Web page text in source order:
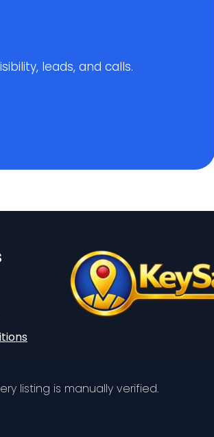
leads, and calls.
listing is manually verified.